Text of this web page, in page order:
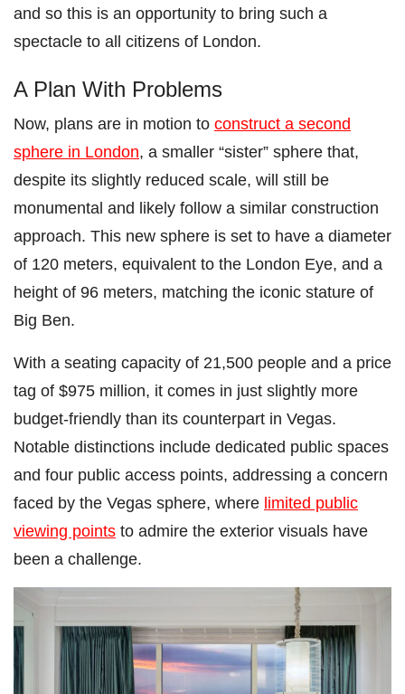
and so this is an opportunity to bring such a
spectacle to all citizens of London.
A Plan With Problems
Now, plans are in motion to construct a second
sphere in London, a smaller “sister” sphere that,
despite its slightly reduced scale, will still be
monumental and likely follow a similar construction
approach. This new sphere is set to have a diameter
of 120 meters, equivalent to the London Eye, and a
height of 96 meters, matching the iconic stature of
Big Ben.
With a seating capacity of 21,500 people and a price
tag of $975 million, it comes in just slightly more
budget-friendly than its counterpart in Vegas.
Notable distinctions include dedicated public spaces
and four public access points, addressing a concern
faced by the Vegas sphere, where limited public
viewing points to admire the exterior visuals have
been a challenge.